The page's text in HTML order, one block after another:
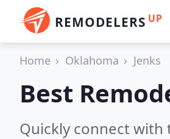
REMODELERS UP
Home Oklahoma Jenks
Best
Quickly connect